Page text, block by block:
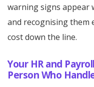
warning signs appear
and recognising them
cost down the line.
Your HR and
Person Who